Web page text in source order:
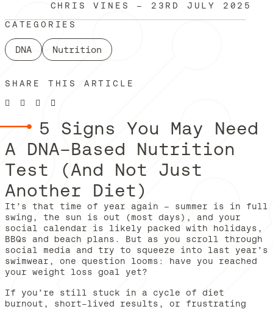
CHRIS VINES — 23RD JULY 2025
CATEGORIES
DNA Nutrition
SHARE THIS ARTICLE
5 Signs You May Need
A DNA-Based Nutrition
Test (And Not Just
Another Diet)
It’s that time of year again – summer is in full
swing, the sun is out (most days), and your
social calendar is likely packed with holidays,
BBQs and beach plans. But as you scroll through
social media and try to squeeze into last year’s
swimwear, one question looms: have you reached
your weight loss goal yet?
If you’re still stuck in a cycle of diet
burnout, short-lived results, or frustrating